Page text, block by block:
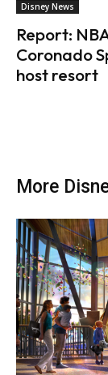
Disney News
Report:
Coronado
host resort
More